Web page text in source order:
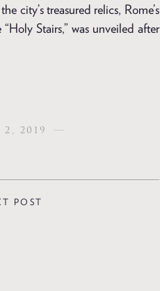
city’s treasured relics, Rome’s
Stairs,” was unveiled after
2, 2019
POST